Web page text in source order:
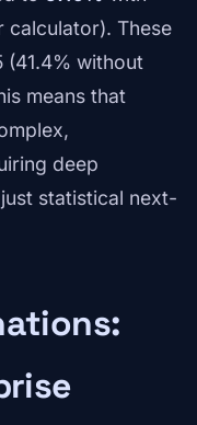
calculator). These
(41.4% without
means that
deep
statistical next-